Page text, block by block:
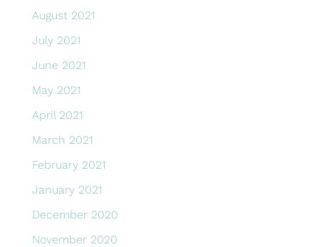
August 2021
July 2021
June 2021
May 2021
April 2021
March 2021
February 2021
January 2021
December 2020
November 2020